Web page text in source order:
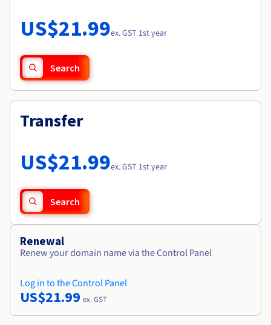
Availability by region
Documentation
Observability
Roadmap & Changelog
US$21.99ex. GST 1st year
Search
Transfer
US$21.99ex. GST 1st year
Search
Renewal
Renew your domain name via the Control Panel
Log in to the Control Panel
US$21.99 ex. GST